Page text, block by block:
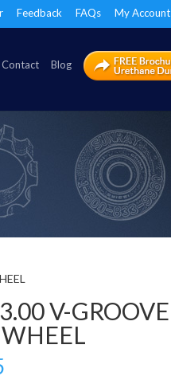
Feedback FAQs My Account
Contact Blog
V-GROOVE